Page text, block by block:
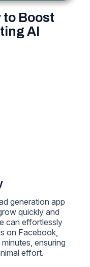
to Boost
AI
generation app
quickly and
can effortlessly
on Facebook,
ensuring
effort.